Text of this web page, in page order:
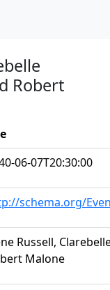
Robert
06-07T20:30:00
schema.org/
Russell,
Malone